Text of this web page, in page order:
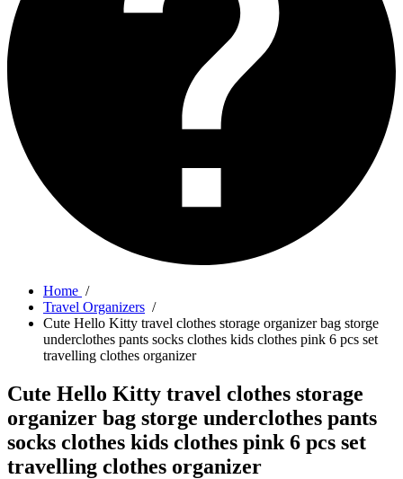
Home /
Travel Organizers /
Cute Hello Kitty travel clothes storage organizer bag storge
underclothes pants socks clothes kids clothes pink 6 pcs set
travelling clothes organizer
Cute Hello Kitty travel clothes storage
organizer bag storge underclothes pants
socks clothes kids clothes pink 6 pcs set
travelling clothes organizer